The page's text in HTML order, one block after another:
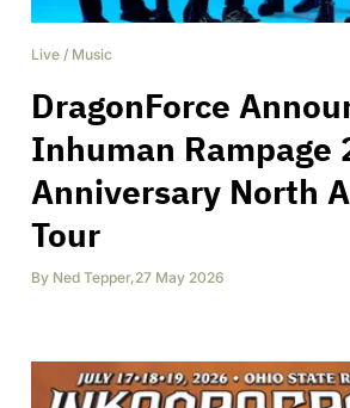
Live / Music
DragonForce
Inhuman Rampage
Anniversary North
Tour
By Ned Tepper,27 May 2026